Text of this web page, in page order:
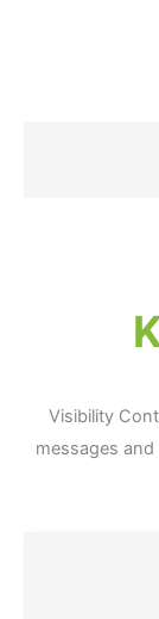
Visibility
messages